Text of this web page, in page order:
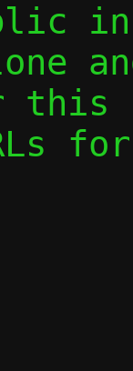
this